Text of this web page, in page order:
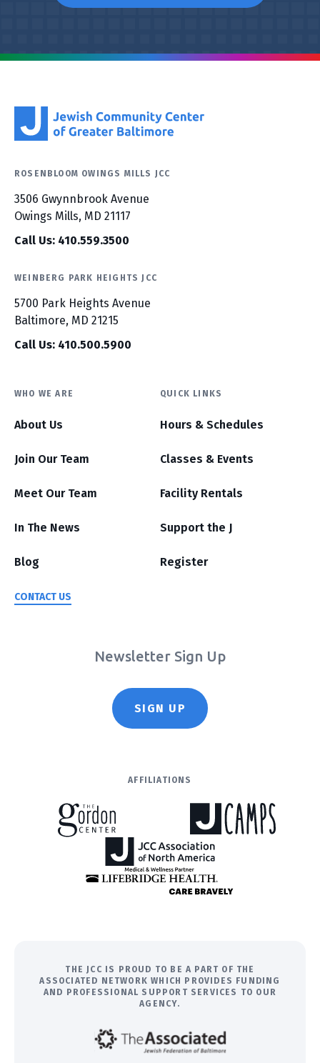
ROSENBLOOM OWINGS MILLS JCC
3506 Gwynnbrook Avenue
Owings Mills, MD 21117
Call Us: 410.559.3500
WEINBERG PARK HEIGHTS JCC
5700 Park Heights Avenue
Baltimore, MD 21215
Call Us: 410.500.5900
WHO WE ARE
About Us
Join Our Team
Meet Our Team
In The News
Blog
CONTACT US
QUICK LINKS
Hours & Schedules
Classes & Events
Facility Rentals
Support the J
Register
Newsletter Sign Up
SIGN UP
AFFILIATIONS
THE JCC IS PROUD TO BE A PART OF THE
ASSOCIATED NETWORK WHICH PROVIDES FUNDING
AND PROFESSIONAL SUPPORT SERVICES TO OUR
AGENCY.